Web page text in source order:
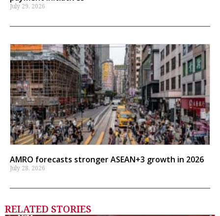
July 29, 2026
AMRO forecasts stronger ASEAN+3 growth in 2026
July 28, 2026
RELATED STORIES